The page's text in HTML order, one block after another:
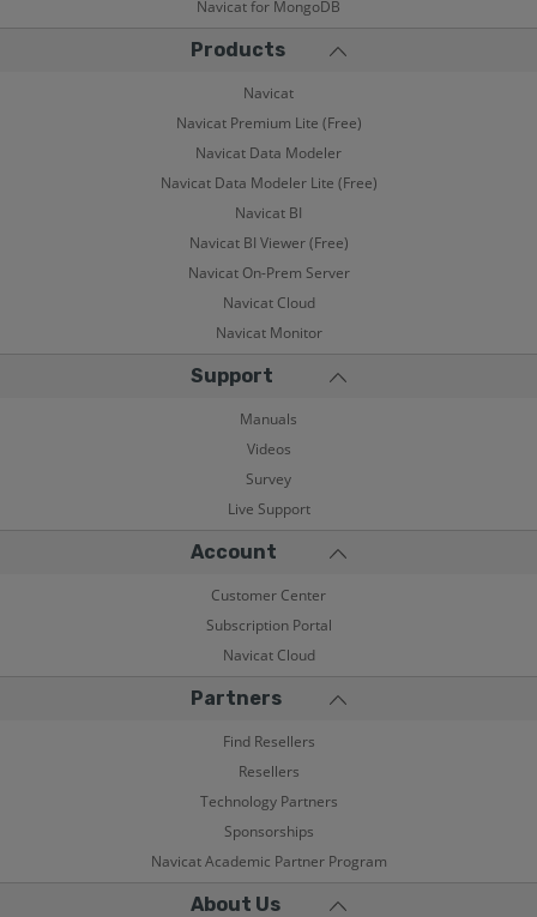
Navicat for MongoDB
Products
Navicat
Navicat Premium Lite (Free)
Navicat Data Modeler
Navicat Data Modeler Lite (Free)
Navicat BI
Navicat BI Viewer (Free)
Navicat On-Prem Server
Navicat Cloud
Navicat Monitor
Support
Manuals
Videos
Survey
Live Support
Account
Customer Center
Subscription Portal
Navicat Cloud
Partners
Find Resellers
Resellers
Technology Partners
Sponsorships
Navicat Academic Partner Program
About Us